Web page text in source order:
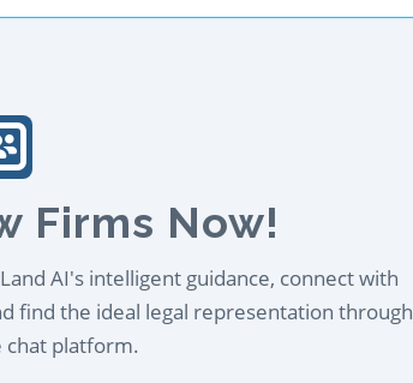
Firms Now!
AI's intelligent guidance, connect with
find the ideal legal representation through
platform.